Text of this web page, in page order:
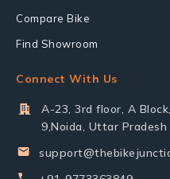
Compare Bike
Find Showroom
Connect With Us
A-23, 3rd floor, A
9,Noida, Uttar Pradesh